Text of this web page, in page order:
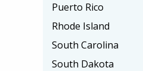
Puerto Rico
Rhode Island
South Carolina
South Dakota